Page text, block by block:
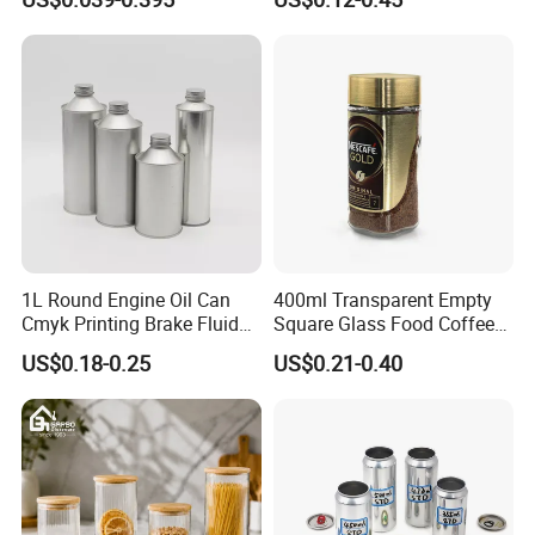
Spice Candle Canning
Pickles Food Storage Pot
Lid Glass Jar
Butter Face Cream Body
1L Round Engine Oil Can
Cmyk Printing Brake Fluid
Cans High Quality
Lubricants Oil Tin Cans with
Cone Cap Customized Metal
Motor Oil Tin Can
Packaging
US$0.18-0.25
400ml Transparent Empty
Square Glass Food Coffee
Bean Storage Jar with Cap
US$0.21-0.40